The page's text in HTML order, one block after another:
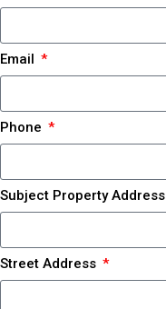
Email
Phone
Subject Property Address
Street Address